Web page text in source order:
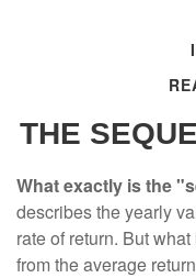
THE
What exactly is the
describes the yearly
rate of return. But
from the average